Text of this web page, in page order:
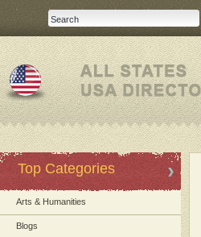
Top Categories
Arts & Humanities
Blogs